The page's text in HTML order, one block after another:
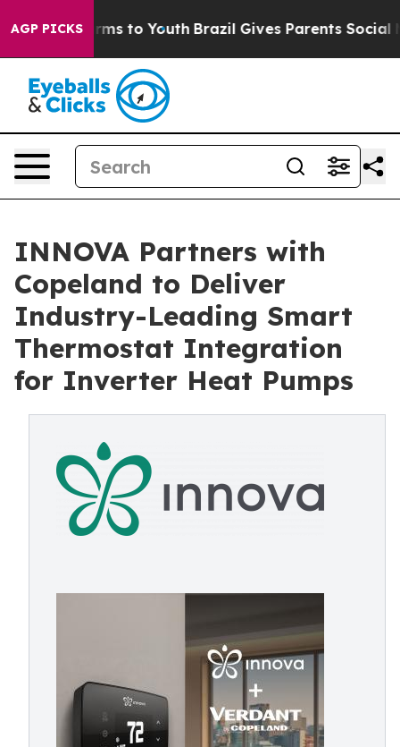
AGP PICKS
Harms to Youth Brazil Gives Parents Social
INNOVA Partners with
Copeland to Deliver
Industry-Leading Smart
Thermostat Integration
for Inverter Heat Pumps